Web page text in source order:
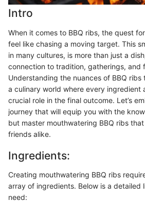
Intro
When it comes to BBQ ribs, the quest
feel like chasing a moving target. This
in many cultures, is more than just a
connection to tradition, gatherings, and
Understanding the nuances of BBQ
a culinary world where every ingredient
crucial role in the final outcome. Let’s
journey that will equip you with the
but master mouthwatering BBQ ribs
friends alike.
Ingredients:
Creating mouthwatering BBQ ribs
array of ingredients. Below is a detailed
need: